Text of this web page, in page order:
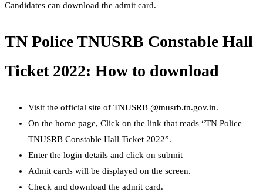
Candidates can download the admit card.
TN Police TNUSRB Constable Hall
Ticket 2022: How to download
Visit the official site of TNUSRB @tnusrb.tn.gov.in.
On the home page, Click on the link that reads “TN Police
TNUSRB Constable Hall Ticket 2022”.
Enter the login details and click on submit
Admit cards will be displayed on the screen.
Check and download the admit card.